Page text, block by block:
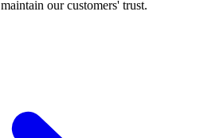
maintain our customers' trust.